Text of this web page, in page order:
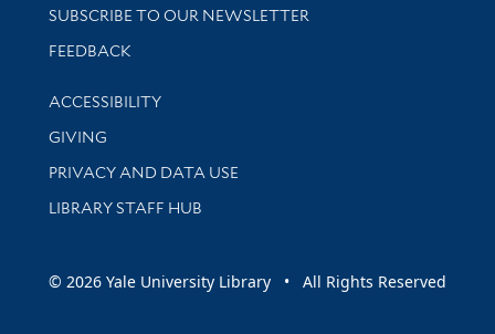
SUBSCRIBE TO OUR NEWSLETTER
Stay updated with library news and events
FEEDBACK
Library Information
ACCESSIBILITY
GIVING
PRIVACY AND DATA USE
LIBRARY STAFF HUB
© 2026 Yale University Library • All Rights Reserved